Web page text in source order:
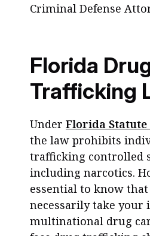
Criminal Defense
Florida
Trafficking
Under Florida Statute
the law prohibits
trafficking controlled
including narcotics.
essential to know
necessarily take your
multinational drug